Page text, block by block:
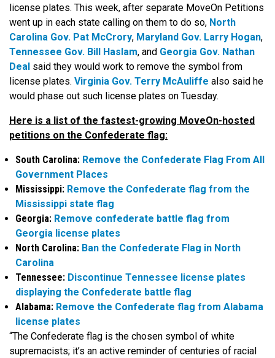
license plates. This week, after separate MoveOn Petitions
went up in each state calling on them to do so, North
Carolina Gov. Pat McCrory, Maryland Gov. Larry Hogan,
Tennessee Gov. Bill Haslam, and Georgia Gov. Nathan
Deal said they would work to remove the symbol from
license plates. Virginia Gov. Terry McAuliffe also said he
would phase out such license plates on Tuesday.
Here is a list of the fastest-growing MoveOn-hosted
petitions on the Confederate flag:
South Carolina: Remove the Confederate Flag From All
Government Places
Mississippi: Remove the Confederate flag from the
Mississippi state flag
Georgia: Remove confederate battle flag from
Georgia license plates
North Carolina: Ban the Confederate Flag in North
Carolina
Tennessee: Discontinue Tennessee license plates
displaying the Confederate battle flag
Alabama: Remove the Confederate flag from Alabama
license plates
“The Confederate flag is the chosen symbol of white
supremacists; it’s an active reminder of centuries of racial